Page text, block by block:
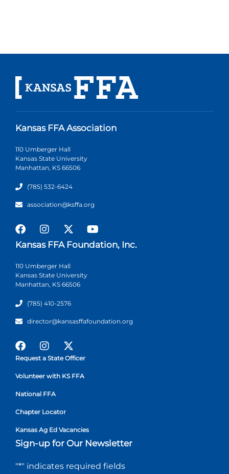
Kansas FFA Association
110 Umberger Hall
Kansas State University
Manhattan, KS 66506
(785) 532-6424
association@ksffa.org
Kansas FFA Foundation, Inc.
110 Umberger Hall
Kansas State University
Manhattan, KS 66506
(785) 410-2576
director@kansasffafoundation.org
Request a State Officer
Volunteer with KS FFA
National FFA
Chapter Locator
Kansas Ag Ed Vacancies
Sign-up for Our Newsletter
"*" indicates required fields